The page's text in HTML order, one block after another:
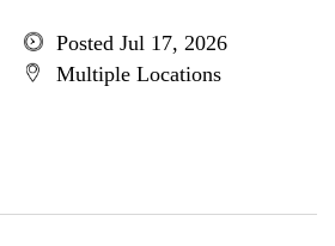
Posted Jul 17, 2026
Multiple Locations